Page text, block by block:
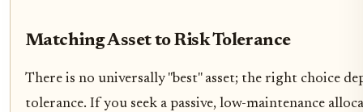
Matching Asset to Risk Tolerance
There is no universally "best" asset; the right choice
tolerance. If you seek a passive, low-maintenance